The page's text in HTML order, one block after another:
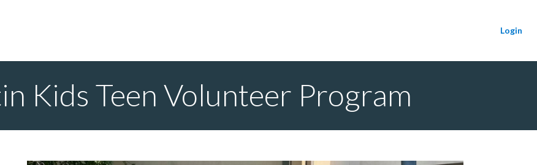
Login
Kids Teen Volunteer Program